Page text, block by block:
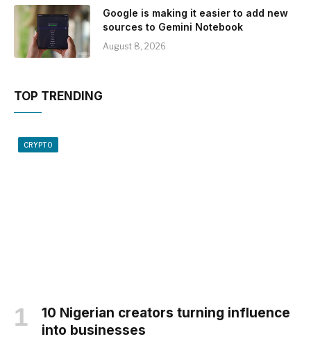
Google is making it easier to add new
sources to Gemini Notebook
August 8, 2026
TOP TRENDING
CRYPTO
10 Nigerian creators turning influence
into businesses